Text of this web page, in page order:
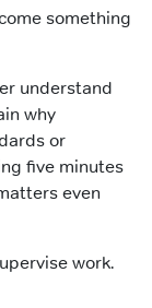
something
understand
why
or
five minutes
even
work.